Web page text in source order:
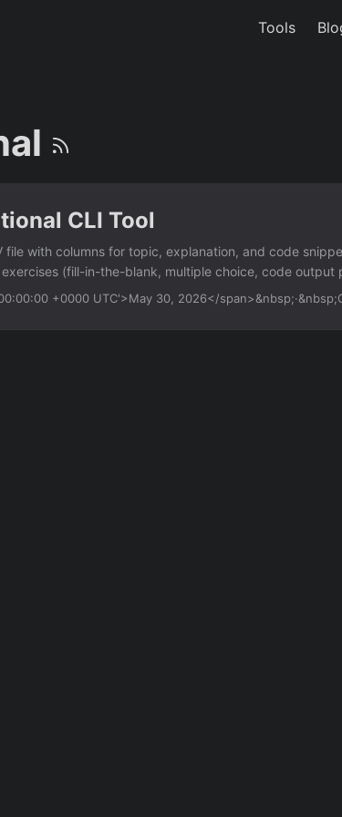
Tools
CLI Tool
file with columns for topic, explanation, and code
(fill-in-the-blank, multiple choice, code output
who want to create custom drills without writing any
+0000 UTC'>May 30, 2026</